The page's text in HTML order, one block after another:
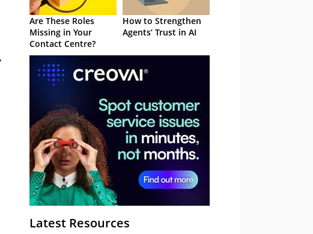
Are These Roles
Missing in Your
Contact Centre?
How to Strengthen
Agents’ Trust in AI
Latest Resources